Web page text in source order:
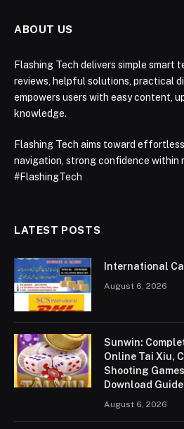
ABOUT US
Flashing Tech delivers simple smart
reviews, helpful solutions, practical
empowers users with easy content,
knowledge.
Flashing Tech aims toward
navigation, strong confidence within
#FlashingTech
LATEST POSTS
International
August 6, 2026
Sunwin:
Online Tai Xiu,
Shooting
Download Guide
August 6, 2026